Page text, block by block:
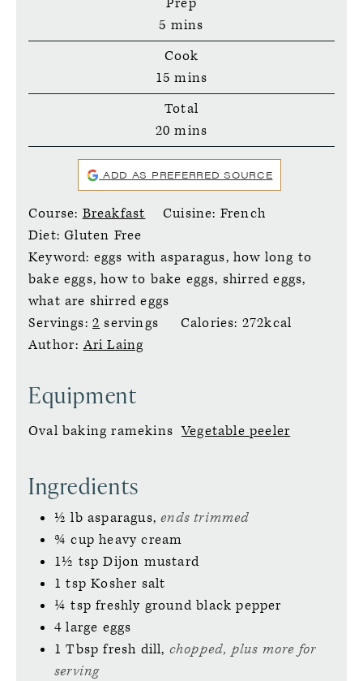
5 minutes
mins
Cook
15 minutes
mins
Total
20 minutes
mins
ADD AS PREFERRED SOURCE
Course: Breakfast Cuisine: French
Diet:Gluten Free
Keyword: eggs with asparagus, how long to
bake eggs, how to bake eggs, shirred eggs,
what are shirred eggs
Servings: 2 servings Calories: 272kcal
Author:Ari Laing
Equipment
Oval baking ramekins Vegetable peeler
Ingredients
½ lb asparagus, ends trimmed
¾ cup heavy cream
1½ tsp Dijon mustard
1 tsp Kosher salt
¼ tsp freshly ground black pepper
4 large eggs
1 Tbsp fresh dill, chopped, plus more for
serving